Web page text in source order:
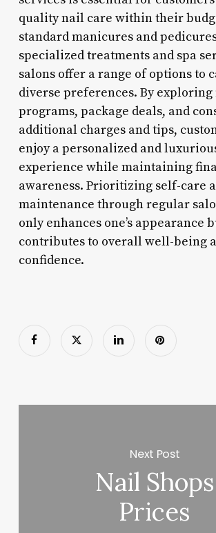
quality nail care within their
standard manicures and
specialized treatments and spa
salons offer a range of options to
diverse preferences. By
programs, package deals, and
additional charges and tips,
enjoy a personalized and
experience while maintaining
awareness. Prioritizing self-care
maintenance through regular
only enhances one’s appearance
contributes to overall well-being
confidence.
Next Post
Nail Shops
Prices